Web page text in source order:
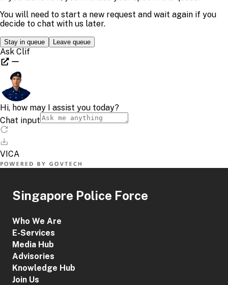
Singapore Police Force
Who We Are
E-Services
Media Hub
Advisories
Knowledge Hub
Join Us